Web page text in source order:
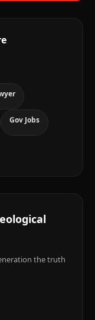
Gov Jobs
the truth